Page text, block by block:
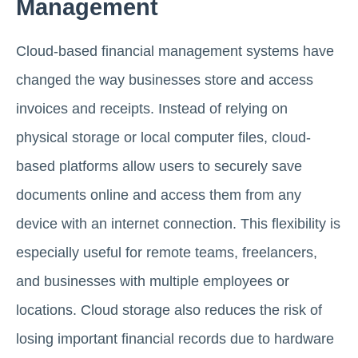
Management
Cloud-based financial management systems have
changed the way businesses store and access
invoices and receipts. Instead of relying on
physical storage or local computer files, cloud-
based platforms allow users to securely save
documents online and access them from any
device with an internet connection. This flexibility is
especially useful for remote teams, freelancers,
and businesses with multiple employees or
locations. Cloud storage also reduces the risk of
losing important financial records due to hardware